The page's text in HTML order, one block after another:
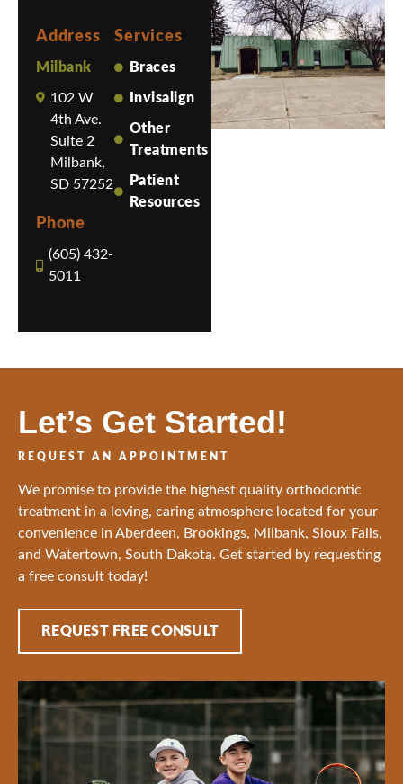
Address
Milbank
102 W
4th Ave.
Suite 2
Milbank,
SD 57252
Phone
(605) 432-
5011
Services
Braces
Invisalign
Other
Treatments
Patient
Resources
Let’s Get Started!
REQUEST AN APPOINTMENT
We promise to provide the highest quality orthodontic
treatment in a loving, caring atmosphere located for your
convenience in Aberdeen, Brookings, Milbank, Sioux Falls,
and Watertown, South Dakota. Get started by requesting
a free consult today!
REQUEST FREE CONSULT